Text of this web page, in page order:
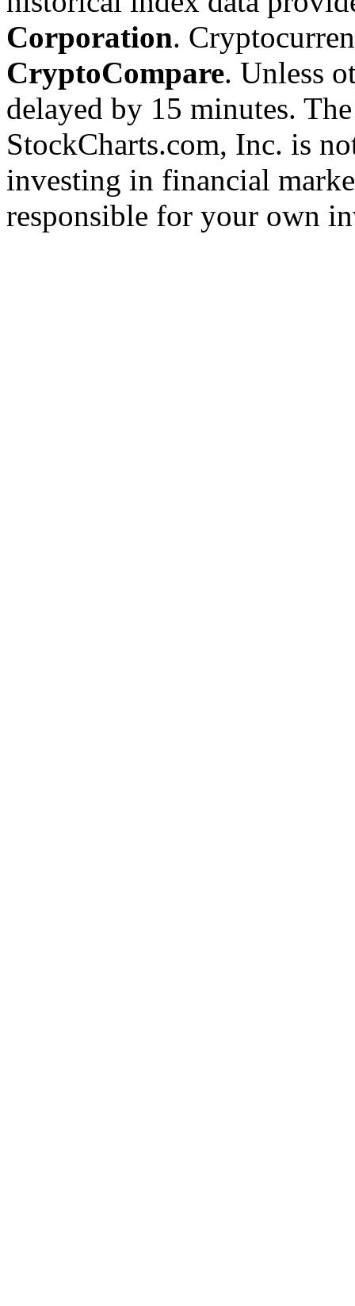
Corporation.
CryptoCompare. Unless
delayed by 15 minutes.
StockCharts.com, Inc. is
investing in financial
responsible for your own